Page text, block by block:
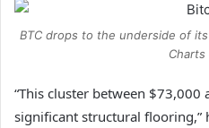
BTC drops to the underside of
Charts
“This cluster between $73,000
significant structural flooring,”